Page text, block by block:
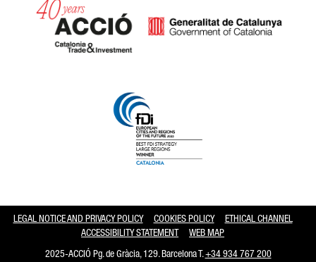
LEGAL NOTICE AND PRIVACY POLICY COOKIES POLICY
ETHICAL CHANNEL
ACCESSIBILITY STATEMENT
WEB MAP
2025-ACCIÓ Pg. de Gràcia, 129. Barcelona T.+34 934 767 200